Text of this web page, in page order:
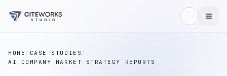
HOME / CASE STUDIES /
AI COMPANY MARKET STRATEGY REPORTS